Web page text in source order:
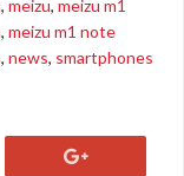
, meizu, meizu m1
, meizu m1 note
, news, smartphones